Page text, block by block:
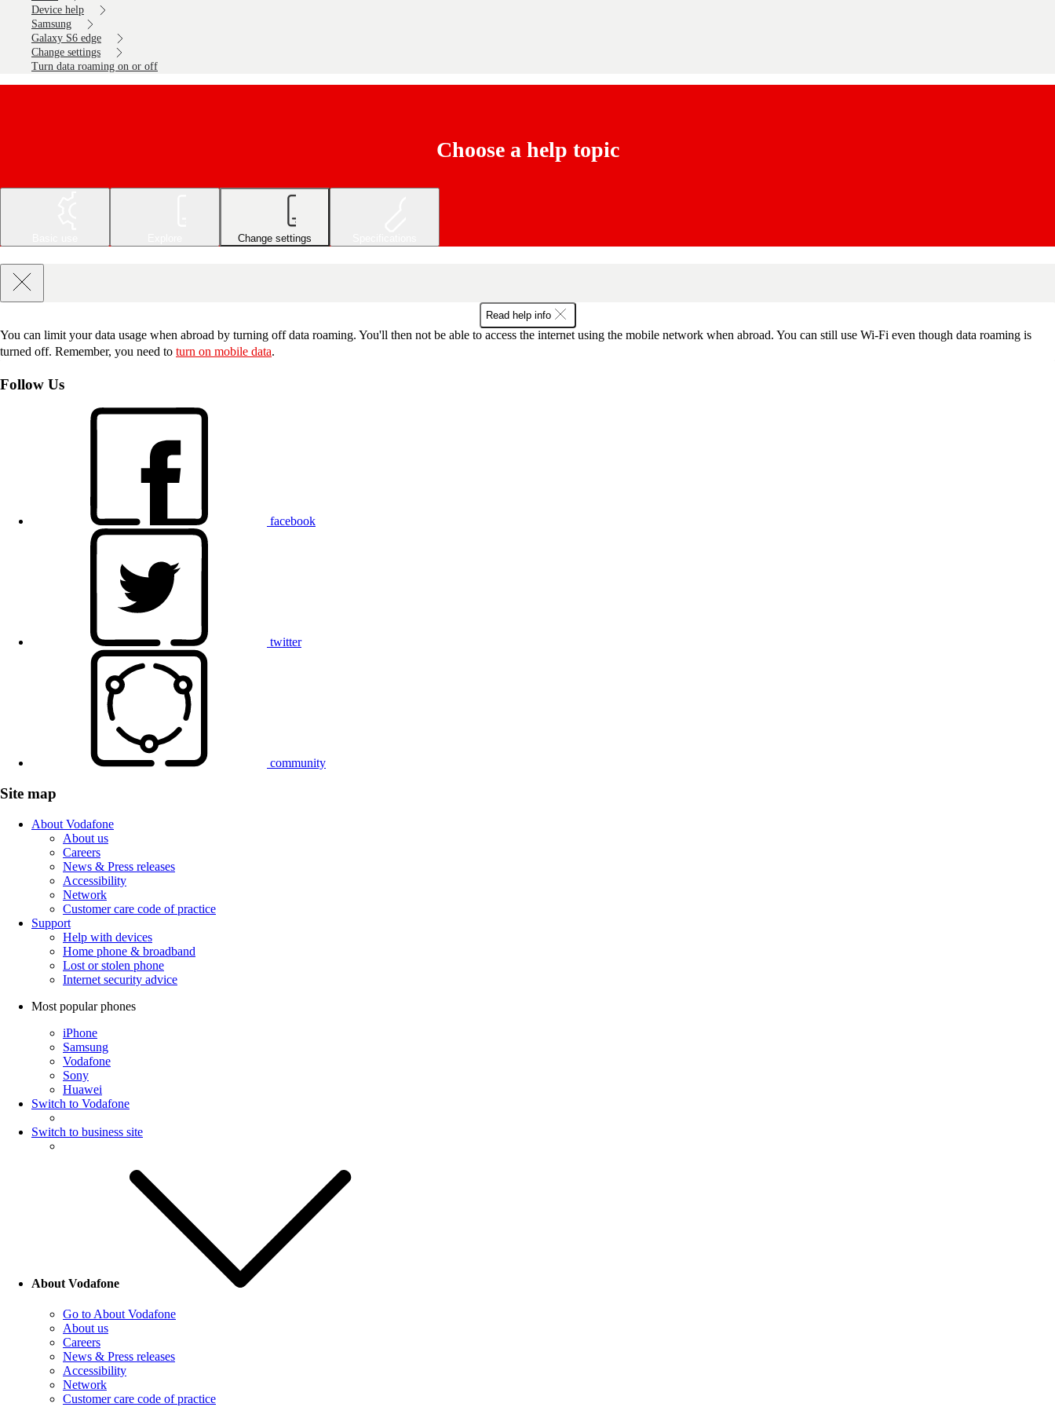
Device help
Samsung
Galaxy S6 edge
Change settings
Turn data roaming on or off
Choose a help topic
Change settings
Read help info
You can limit your data usage when abroad by turning off data roaming. You'll then not be able to access the internet using the mobile network when abroad. You can still use Wi-Fi even though data roaming is
turned off. Remember, you need to turn on mobile data.
Follow Us
facebook
twitter
community
Site map
About Vodafone
About us
Careers
News & Press releases
Accessibility
Network
Customer care code of practice
Support
Help with devices
Home phone & broadband
Lost or stolen phone
Internet security advice
Most popular phones
iPhone
Samsung
Vodafone
Sony
Huawei
Switch to Vodafone
Switch to business site
About Vodafone
Go to About Vodafone
About us
Careers
News & Press releases
Accessibility
Network
Customer care code of practice